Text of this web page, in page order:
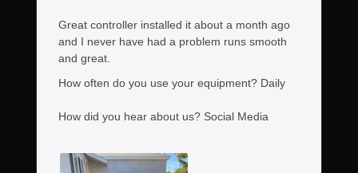
Great controller installed it about a month ago
and I never have had a problem runs smooth
and great.
How often do you use your equipment? Daily
How did you hear about us? Social Media